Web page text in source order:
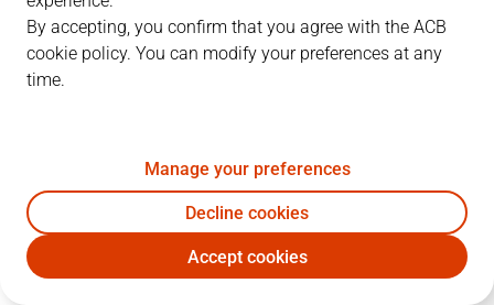
EST CSF
I. Iturbe 10 4
10C. Jiménez 10 5 6 21
By accepting, you confirm that you agree with the ACB
cookie policy. You can modify your preferences at any
time.
Manage your preferences
Decline cookies
Accept cookies